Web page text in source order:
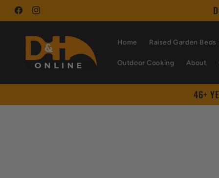
Skip to
content
FacebookInstagram
Home Raised Garden Beds
Outdoor Cooking About
46+